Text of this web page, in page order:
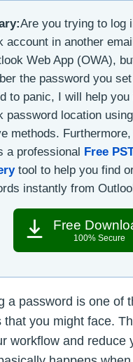
Are you trying to log
account in another
Web App (OWA),
the password you
to panic, I will help you
password location
methods. Furthermore,
a professional Free
tool to help you find
instantly from
Free
100% Secure
a password is one of
that you might face.
workflow and reduce